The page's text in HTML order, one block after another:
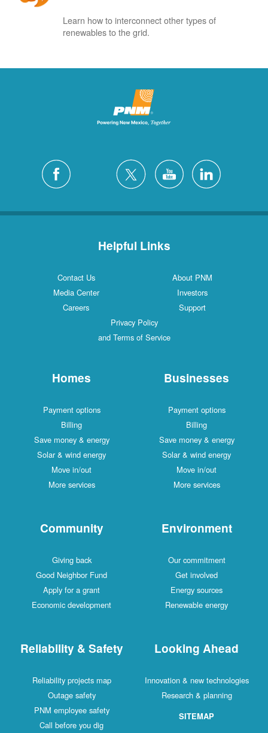
Learn how to interconnect other types of
renewables to the grid.
Helpful Links
Contact Us
About PNM
Media Center
Investors
Careers
Support
Privacy Policy
and Terms of Service
Homes
Payment options
Billing
Save money & energy
Solar & wind energy
Move in/out
More services
Businesses
Payment options
Billing
Save money & energy
Solar & wind energy
Move in/out
More services
Community
Giving back
Good Neighbor Fund
Apply for a grant
Economic development
Environment
Our commitment
Get involved
Energy sources
Renewable energy
Reliability & Safety
Reliability projects map
Outage safety
PNM employee safety
Call before you dig
Looking Ahead
Innovation & new technologies
Research & planning
SITEMAP